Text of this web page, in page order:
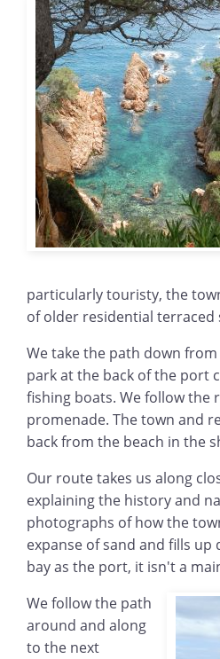
particularly touristy, the
of older residential terraced
We take the path down
park at the back of the port
fishing boats. We follow the
promenade. The town and
back from the beach in the
Our route takes us along
explaining the history and
photographs of how the
expanse of sand and fills
bay as the port, it isn't a
We follow the path
around and along
to the next